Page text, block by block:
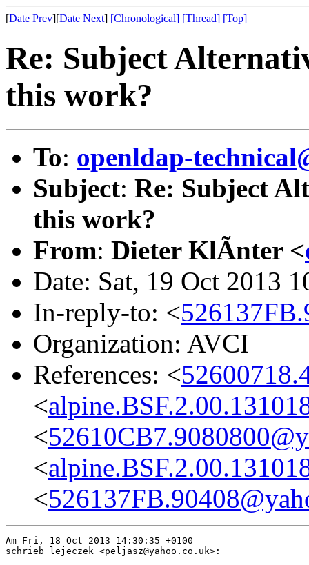
[Date Prev][Date Next] [Chronological] [Thread] [Top]
Re: Subject
this work?
To: openldap-
Subject: Re: Subject
this work?
From: Dieter KlÃnter <
Date: Sat, 19 Oct 2013
In-reply-to: <
Organization: AVCI
References: <
<
<
<
<
Am Fri, 18 Oct 2013 14:30:35 +0100
schrieb lejeczek <peljasz@yahoo.co.uk>: